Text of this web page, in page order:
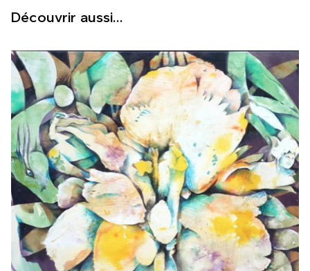
Découvrir aussi...